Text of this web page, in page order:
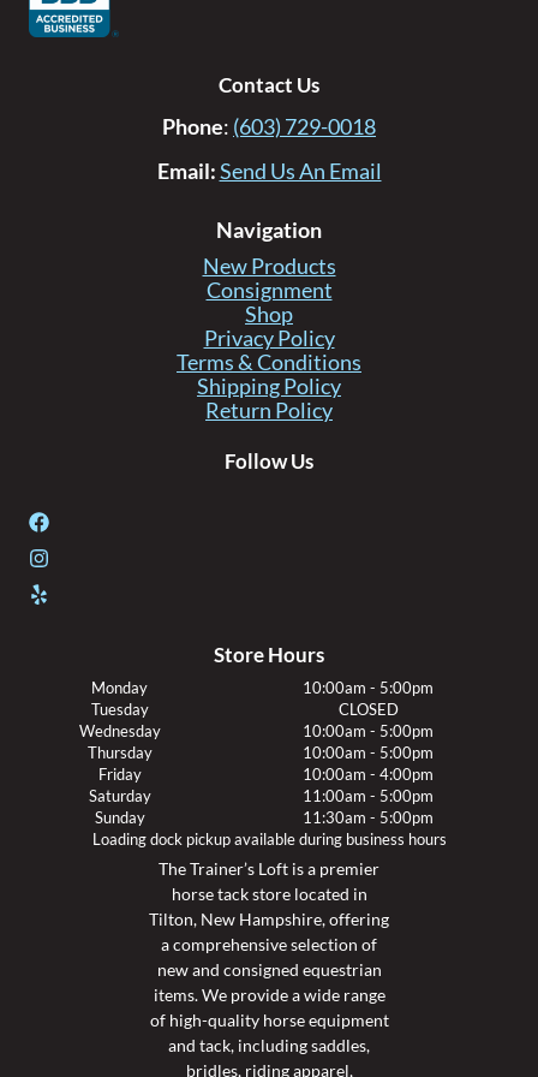
Contact Us
Phone: (603) 729-0018
Email:Send Us An Email
Navigation
New Products
Consignment
Shop
Privacy Policy
Terms & Conditions
Shipping Policy
Return Policy
Follow Us
Store Hours
Monday
10:00am - 5:00pm
Tuesday
CLOSED
Wednesday
10:00am - 5:00pm
Thursday
10:00am - 5:00pm
Friday
10:00am - 4:00pm
Saturday
11:00am - 5:00pm
Sunday
11:30am - 5:00pm
Loading dock pickup available during business hours
The Trainer’s Loft is a premier
horse tack store located in
Tilton, New Hampshire, offering
a comprehensive selection of
new and consigned equestrian
items. We provide a wide range
of high-quality horse equipment
and tack, including saddles,
bridles, riding apparel,